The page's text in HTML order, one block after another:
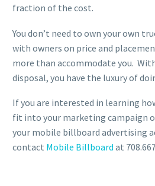
fraction of the cost.
You don’t need to own your own
with owners on price and
more than accommodate you.
disposal, you have the luxury of
If you are interested in learning
fit into your marketing campaign
your mobile billboard advertising
contact Mobile Billboard at